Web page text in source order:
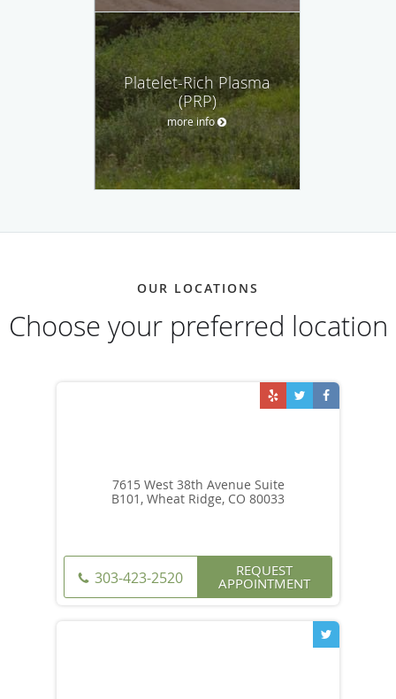
Platelet-Rich Plasma
(PRP)
more info
OUR LOCATIONS
Choose your preferred location
7615 West 38th Avenue Suite
B101, Wheat Ridge, CO 80033
303-423-2520 REQUEST
APPOINTMENT